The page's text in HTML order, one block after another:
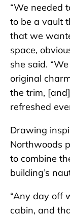
“We needed
to be a vault
that we
space,
she said.
original
the trim,
refreshed
Drawing
Northwoods
to combine
building’s
“Any day off
cabin, and